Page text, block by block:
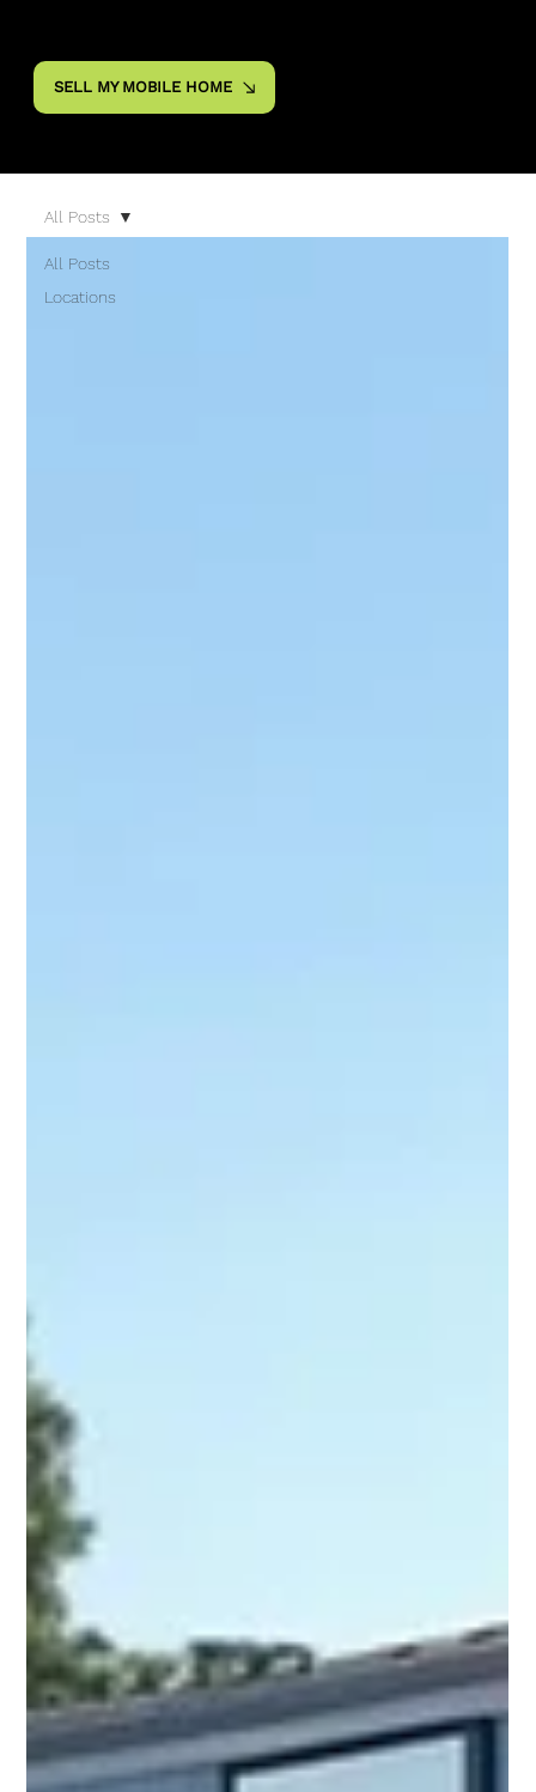
SELL MY MOBILE HOME
All Posts
Locations
All Posts